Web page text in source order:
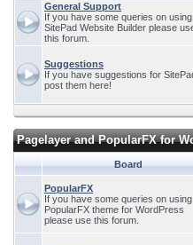
General Support
If you have some queries on using
SitePad Website Builder please
this forum.
Suggestions
If you have suggestions for
post them here!
Pagelayer and PopularFX for
Board
PopularFX
If you have some queries on using
PopularFX theme for WordPress
please use this forum.